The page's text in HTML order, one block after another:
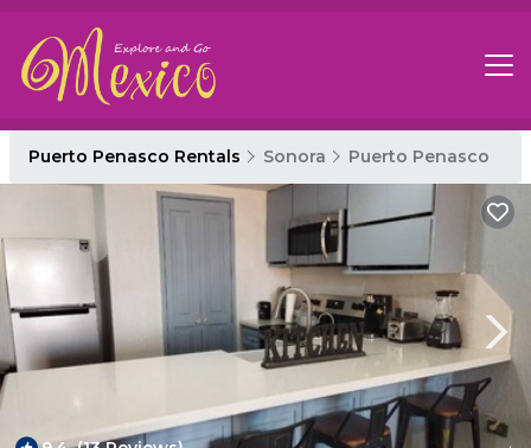
Puerto Penasco Rentals Sonora Puerto Penasco